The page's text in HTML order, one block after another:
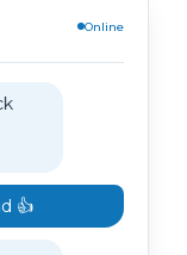
Online
👍